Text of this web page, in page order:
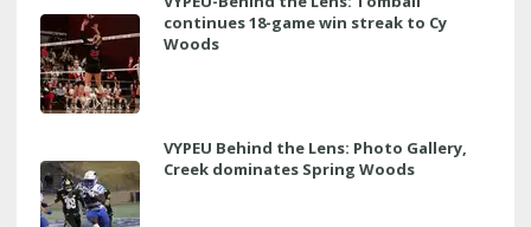
continues 18-game win streak to Cy
Woods
VYPEU Behind the Lens: Photo Gallery,
Creek dominates Spring Woods